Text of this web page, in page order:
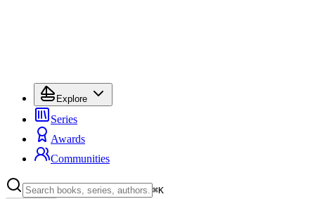
Explore
Series
Awards
Communities
⌘K